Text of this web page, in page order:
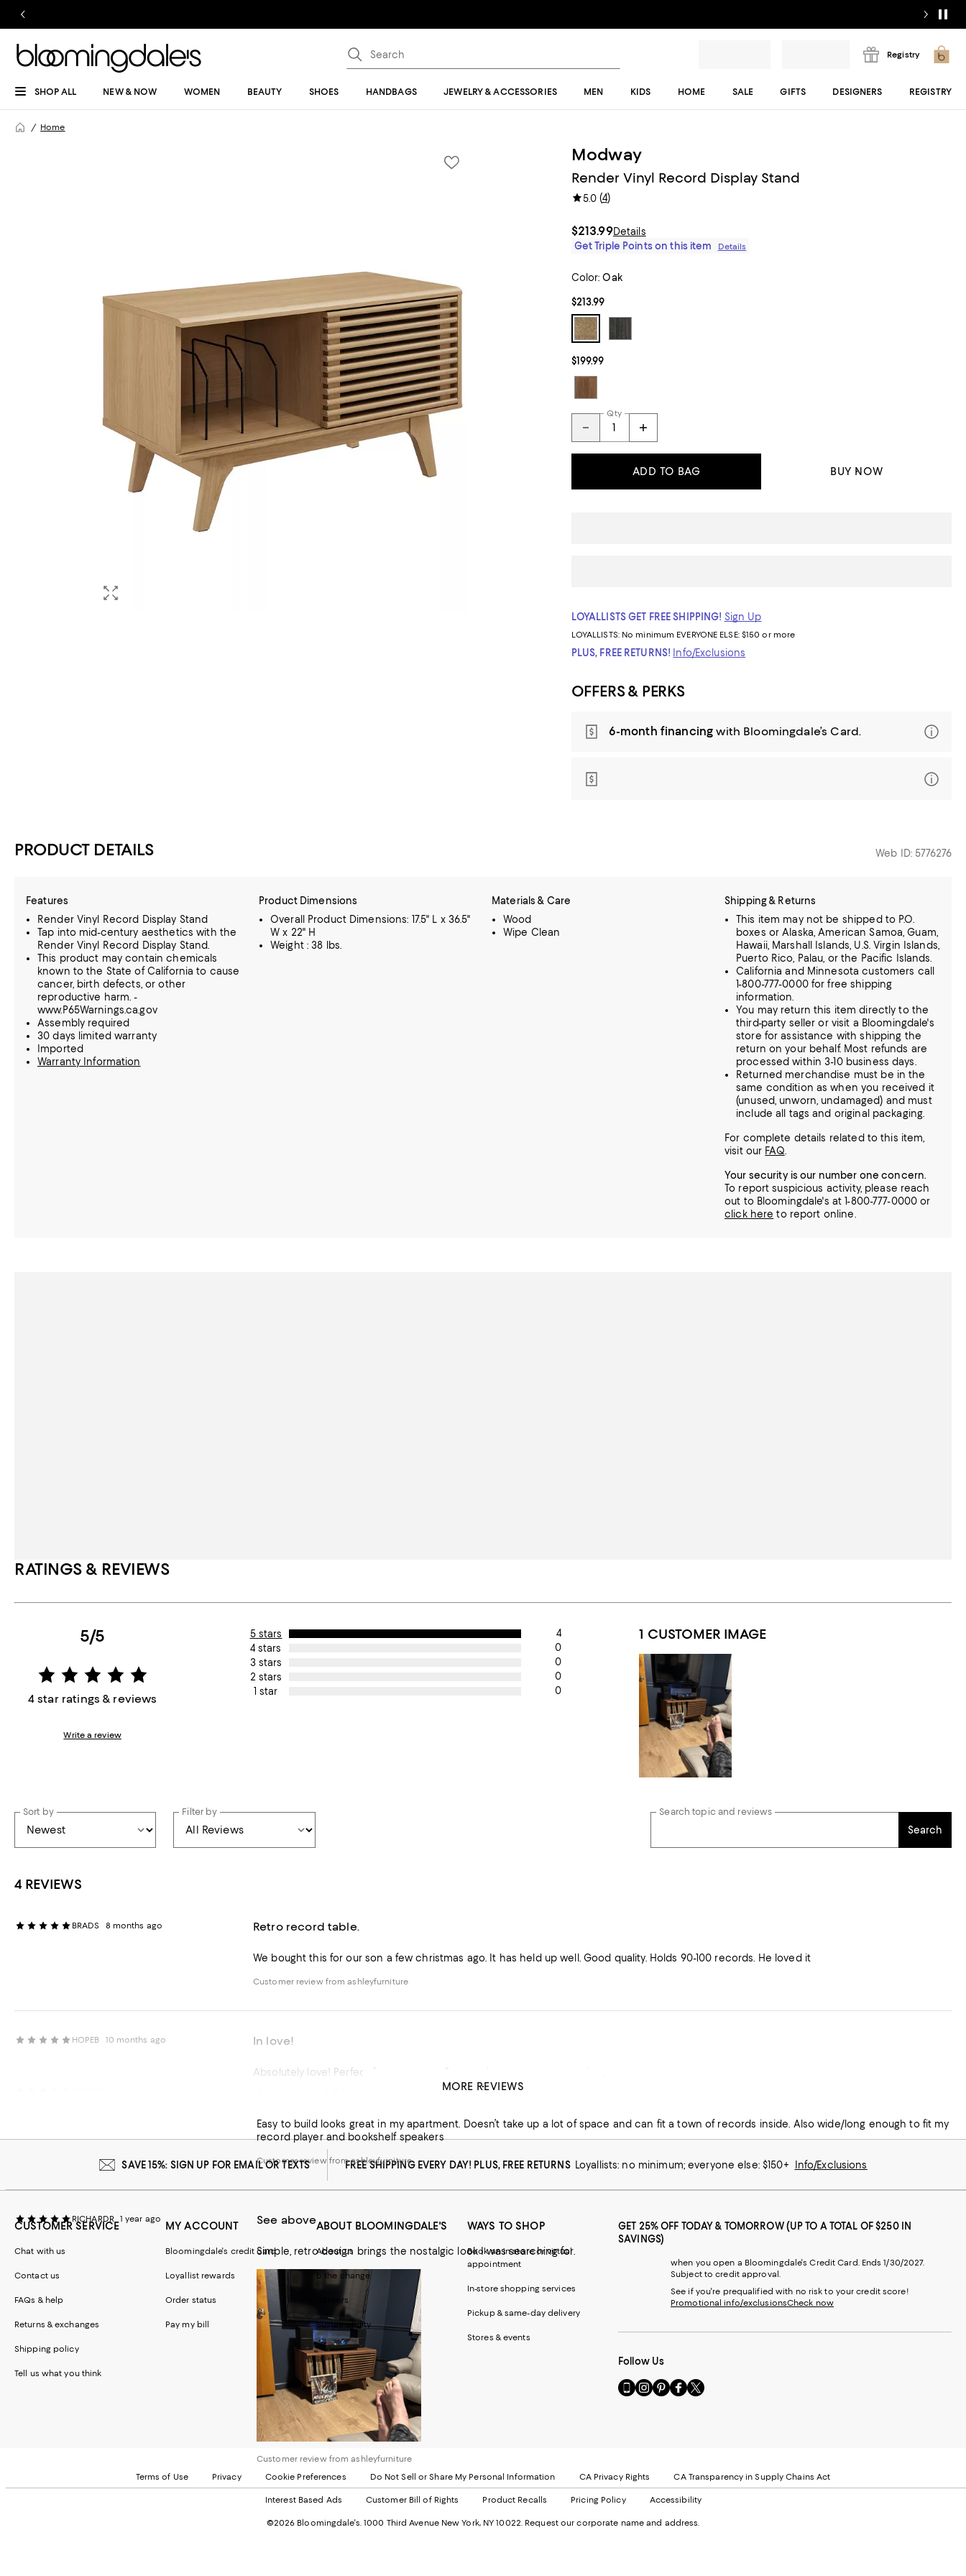
Registry
SHOP ALL NEW & NOW WOMEN BEAUTY SHOES HANDBAGS JEWELRY & ACCESSORIES MEN KIDS HOME SALE GIFTS DESIGNERS REGISTRY
Home
Modway
Render Vinyl Record Display Stand
5.0(4)
$213.99Details
Get Triple Points on this item
Details
Color: Oak
$213.99
$199.99
Qty
ADD TO BAG BUY NOW
LOYALLISTS GET FREE SHIPPING! Sign Up
LOYALLISTS: No minimum EVERYONE ELSE: $150 or more
PLUS, FREE RETURNS! Info/Exclusions
OFFERS & PERKS
6-month financing with Bloomingdale’s Card.
PRODUCT DETAILS Web ID: 5776276
Features
Render Vinyl Record Display Stand
Tap into mid-century aesthetics with the
Render Vinyl Record Display Stand.
This product may contain chemicals
known to the State of California to cause
cancer, birth defects, or other
reproductive harm. -
www.P65Warnings.ca.gov
Assembly required
30 days limited warranty
Imported
Warranty Information
Product Dimensions
Overall Product Dimensions: 17.5" L x 36.5"
W x 22" H
Weight : 38 lbs.
Materials & Care
Wood
Wipe Clean
Shipping & Returns
This item may not be shipped to P.O.
boxes or Alaska, American Samoa, Guam,
Hawaii, Marshall Islands, U.S. Virgin Islands,
Puerto Rico, Palau, or the Pacific Islands.
California and Minnesota customers call
1-800-777-0000 for free shipping
information.
You may return this item directly to the
third-party seller or visit a Bloomingdale's
store for assistance with shipping the
return on your behalf. Most refunds are
processed within 3-10 business days.
Returned merchandise must be in the
same condition as when you received it
(unused, unworn, undamaged) and must
include all tags and original packaging.
For complete details related to this item,
visit our FAQ
Your security is our number one concern.
To report suspicious activity, please reach
out to Bloomingdale's at 1-800-777-0000 or
click here to report online.
RATINGS & REVIEWS
5/5
4 star ratings & reviews
Write a review
5 stars
4
4 stars
0
3 stars
0
2 stars
0
1 star
0
1 CUSTOMER IMAGE
Sort by Filter by Search topic and reviews
Search
4 REVIEWS
BRADS 8 months ago Retro record table.
We bought this for our son a few christmas ago. It has held up well. Good quality. Holds 90-100 records. He loved it
Customer review from ashleyfurniture
HOPEB 10 months ago In love!
Absolutely love! Perfect for our space. Great color, easy to put together.
Easy to build looks great in my apartment. Doesn’t take up a lot of space and can fit a town of records inside. Also wide/long enough to fit my
record player and bookshelf speakers
Customer review from ashleyfurniture
RICHARDR 1 year ago See above
Simple, retro design brings the nostalgic look I was searching for.
Customer review from ashleyfurniture
MORE REVIEWS
SAVE 15%: SIGN UP FOR EMAIL OR TEXTS FREE SHIPPING EVERY DAY! PLUS, FREE RETURNS Loyallists: no minimum; everyone else: $150+ Info/Exclusions
CUSTOMER SERVICE
Chat with us
Contact us
FAQs & help
Returns & exchanges
Shipping policy
Tell us what you think
MY ACCOUNT
Bloomingdale's credit card
Loyallist rewards
Order status
Pay my bill
ABOUT BLOOMINGDALE'S
About us
b the change
Careers
Sustainability
WAYS TO SHOP
Book an in-store or virtual
appointment
In-store shopping services
Pickup & same-day delivery
Stores & events
GET 25% OFF TODAY & TOMORROW (UP TO A TOTAL OF $250 IN
SAVINGS)
when you open a Bloomingdale's Credit Card. Ends 1/30/2027.
Subject to credit approval.
See if you're prequalified with no risk to your credit score!
Promotional info/exclusionsCheck now
Follow Us
Go
to
Website.
Opens
in
new
Visit
us
Opens
in
Window.
Visit
us
Opens
in
a
Window.
Visit
us
Opens
in
a
Window.
Visit
us
Opens
in
a
Window.
Terms of Use Privacy Cookie Preferences Do Not Sell or Share My Personal Information CA Privacy Rights CA Transparency in Supply Chains Act
Interest Based Ads Customer Bill of Rights Product Recalls Pricing Policy Accessibility
©2026 Bloomingdale's. 1000 Third Avenue New York, NY 10022. Request our corporate name and address.